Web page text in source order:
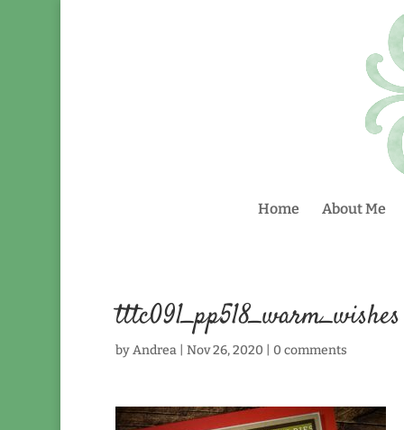
Home About Me
tttc091_pp518_warm_wishes
byAndrea| Nov 26, 2020 0 comments